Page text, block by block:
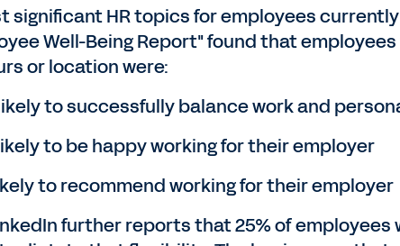
significant HR topics for employees currently
Well-Being Report" found that
or location were:
to successfully balance work and
to be happy working for their employer
to recommend working for their employer
further reports that 25% of employees